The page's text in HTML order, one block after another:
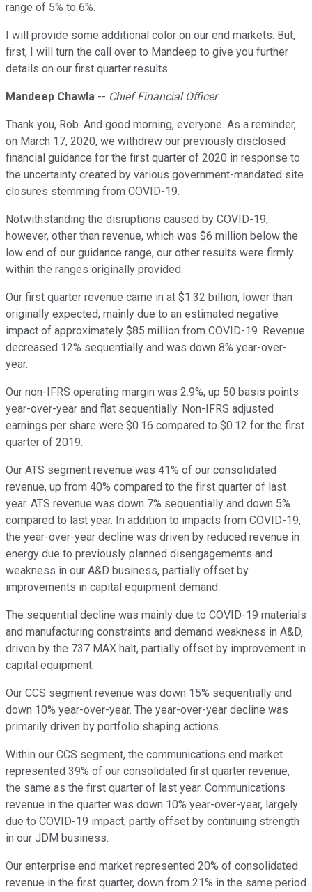
range of 5% to 6%.
I will provide some additional color on our end markets. But,
first, I will turn the call over to Mandeep to give you further
details on our first quarter results.
Mandeep Chawla -- Chief Financial Officer
Thank you, Rob. And good morning, everyone. As a reminder,
on March 17, 2020, we withdrew our previously disclosed
financial guidance for the first quarter of 2020 in response to
the uncertainty created by various government-mandated site
closures stemming from COVID-19.
Notwithstanding the disruptions caused by COVID-19,
however, other than revenue, which was $6 million below the
low end of our guidance range, our other results were firmly
within the ranges originally provided.
Our first quarter revenue came in at $1.32 billion, lower than
originally expected, mainly due to an estimated negative
impact of approximately $85 million from COVID-19. Revenue
decreased 12% sequentially and was down 8% year-over-
year.
Our non-IFRS operating margin was 2.9%, up 50 basis points
year-over-year and flat sequentially. Non-IFRS adjusted
earnings per share were $0.16 compared to $0.12 for the first
quarter of 2019.
Our ATS segment revenue was 41% of our consolidated
revenue, up from 40% compared to the first quarter of last
year. ATS revenue was down 7% sequentially and down 5%
compared to last year. In addition to impacts from COVID-19,
the year-over-year decline was driven by reduced revenue in
energy due to previously planned disengagements and
weakness in our A&D business, partially offset by
improvements in capital equipment demand.
The sequential decline was mainly due to COVID-19 materials
and manufacturing constraints and demand weakness in A&D,
driven by the 737 MAX halt, partially offset by improvement in
capital equipment.
Our CCS segment revenue was down 15% sequentially and
down 10% year-over-year. The year-over-year decline was
primarily driven by portfolio shaping actions.
Within our CCS segment, the communications end market
represented 39% of our consolidated first quarter revenue,
the same as the first quarter of last year. Communications
revenue in the quarter was down 10% year-over-year, largely
due to COVID-19 impact, partly offset by continuing strength
in our JDM business.
Our enterprise end market represented 20% of consolidated
revenue in the first quarter, down from 21% in the same period